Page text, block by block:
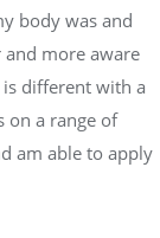
body was and
more aware
different with a
on a range of
am able to apply